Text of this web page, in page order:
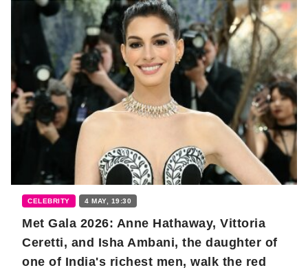
CELEBRITY 4 MAY, 19:30
Met Gala 2026: Anne Hathaway, Vittoria
Ceretti, and Isha Ambani, the daughter of
one of India's richest men, walk the red